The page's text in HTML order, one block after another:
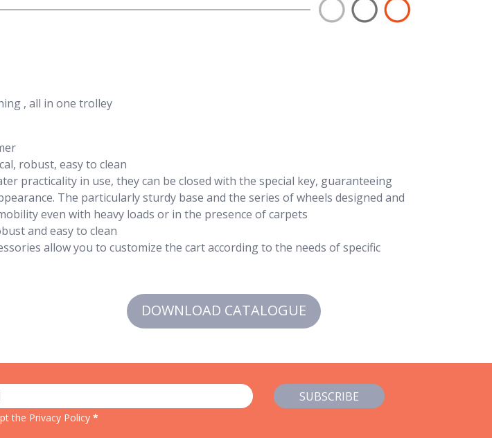
, all in one trolley
robust, easy to clean
practicality in use, they can be closed with the special key, guaranteeing
The particularly sturdy base and the series of wheels designed and
even with heavy loads or in the presence of carpets
and easy to clean
allow you to customize the cart according to the needs of specific
DOWNLOAD CATALOGUE
SUBSCRIBE
the Privacy Policy *